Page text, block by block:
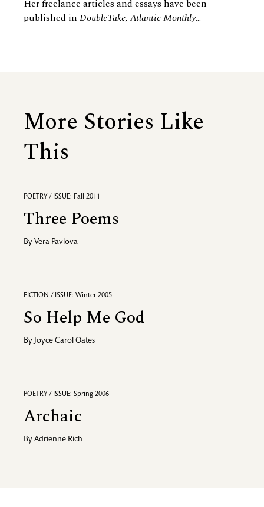
Her freelance articles and essays have been
published in DoubleTake, Atlantic Monthly...
More Stories Like
This
POETRY / ISSUE: Fall 2011
Three Poems
By Vera Pavlova
FICTION / ISSUE: Winter 2005
So Help Me God
By Joyce Carol Oates
POETRY / ISSUE: Spring 2006
Archaic
By Adrienne Rich